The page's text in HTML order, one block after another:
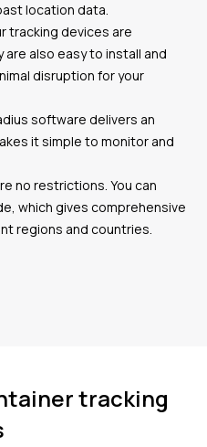
location data.
tracking devices are
also easy to install and
disruption for your
software delivers an
it simple to monitor and
no restrictions. You can
which gives comprehensive
regions and countries.
tracking